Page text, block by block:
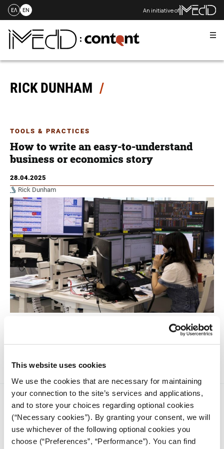
This website uses cookies
We use the cookies that are necessary for maintaining
your connection to the site’s services and applications,
and to store your choices regarding optional cookies
(“Necessary cookies”). By granting your consent, we will
use whichever of the following optional cookies you
choose (“Preferences”, “Performance”). You can find
Skip
content
ΕΛ EN An initiative of
RICK DUNHAM
TOOLS & PRACTICES
How to write an easy-to-understand
business or economics story
28.04.2025
Rick Dunham
Want to write business stories that matter? Start here: 11
practical tips to report clearly, confidently, and with lasting